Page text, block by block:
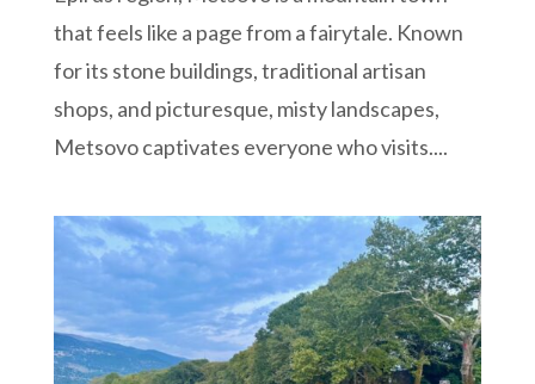
that feels like a page from a fairytale. Known
for its stone buildings, traditional artisan
shops, and picturesque, misty landscapes,
Metsovo captivates everyone who visits....